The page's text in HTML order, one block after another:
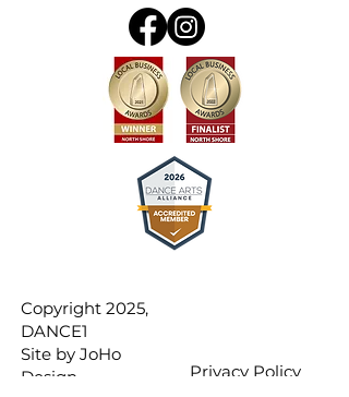
Copyright 2025,
DANCE1
Site by JoHo
Design
Privacy Policy